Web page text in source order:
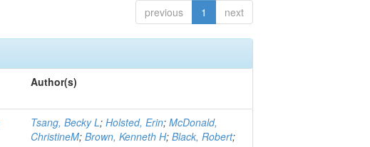
previous 1 next
Author(s)
Tsang, Becky L;Holsted, Erin;McDonald,
ChristineM;Brown, Kenneth H;Black, Robert;